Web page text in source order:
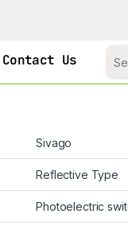
Contact Us
Sivago
Reflective Type
Photoelectric